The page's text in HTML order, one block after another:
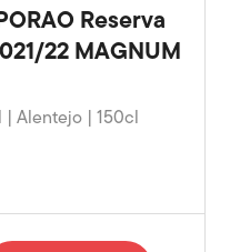
Reserva
22 MAGNUM
| Alentejo | 150cl